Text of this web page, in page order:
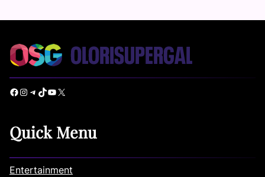
Facebook Instagram Telegram TikTok YouTube X
Quick Menu
Entertainment